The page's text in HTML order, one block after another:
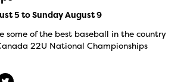
5 to Sunday August 9
some of the best baseball in the country
22U National Championships